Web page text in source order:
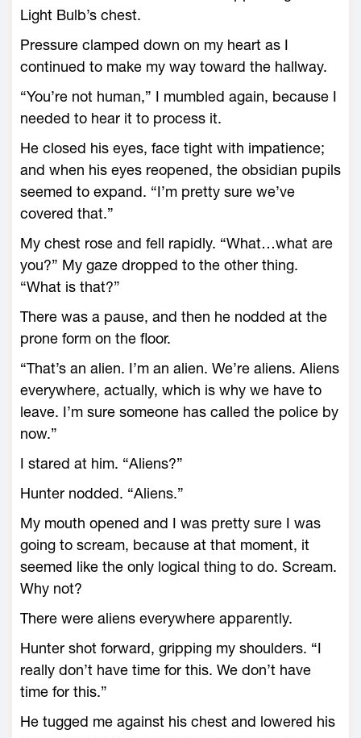
Light Bulb’s chest.
Pressure clamped down on my heart as I
continued to make my way toward the hallway.
“You’re not human,” I mumbled again, because I
needed to hear it to process it.
He closed his eyes, face tight with impatience;
and when his eyes reopened, the obsidian pupils
seemed to expand. “I’m pretty sure we’ve
covered that.”
My chest rose and fell rapidly. “What…what are
you?” My gaze dropped to the other thing.
“What is that?”
There was a pause, and then he nodded at the
prone form on the floor.
“That’s an alien. I’m an alien. We’re aliens. Aliens
everywhere, actually, which is why we have to
leave. I’m sure someone has called the police by
now.”
I stared at him. “Aliens?”
Hunter nodded. “Aliens.”
My mouth opened and I was pretty sure I was
going to scream, because at that moment, it
seemed like the only logical thing to do. Scream.
Why not?
There were aliens everywhere apparently.
Hunter shot forward, gripping my shoulders. “I
really don’t have time for this. We don’t have
time for this.”
He tugged me against his chest and lowered his